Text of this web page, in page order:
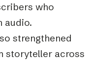
who
audio.
strengthened
storyteller across